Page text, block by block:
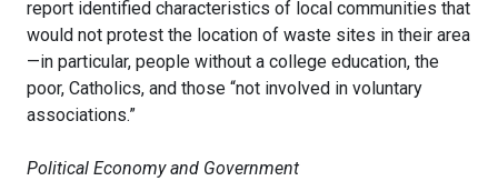
report identified characteristics of local communities that
would not protest the location of waste sites in their area
—in particular, people without a college education, the
poor, Catholics, and those “not involved in voluntary
associations.”
Political Economy and Government